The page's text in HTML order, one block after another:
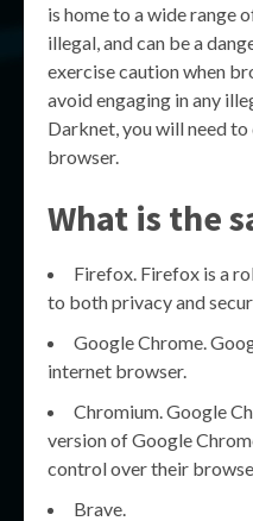
is home to a wide range
illegal, and can be a
exercise caution when
avoid engaging in any
Darknet, you will need
browser.
What is the
Firefox. Firefox is a
to both privacy and
Google Chrome.
internet browser.
Chromium. Google
version of Google
control over their
Brave.